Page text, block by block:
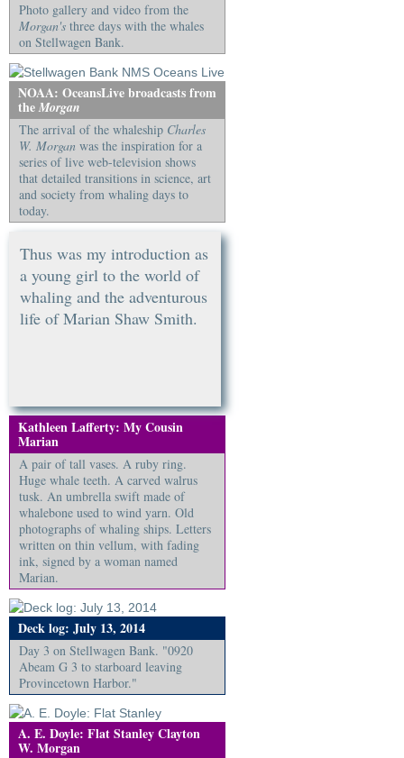
Photo gallery and video from the
Morgan's three days with the whales
on Stellwagen Bank.
NOAA: OceansLive broadcasts from
the Morgan
The arrival of the whaleship Charles
W. Morgan was the inspiration for a
series of live web-television shows
that detailed transitions in science, art
and society from whaling days to
today.
Thus was my introduction as
a young girl to the world of
whaling and the adventurous
life of Marian Shaw Smith.
Kathleen Lafferty: My Cousin
Marian
A pair of tall vases. A ruby ring.
Huge whale teeth. A carved walrus
tusk. An umbrella swift made of
whalebone used to wind yarn. Old
photographs of whaling ships. Letters
written on thin vellum, with fading
ink, signed by a woman named
Marian.
Deck log: July 13, 2014
Day 3 on Stellwagen Bank. "0920
Abeam G 3 to starboard leaving
Provincetown Harbor."
A. E. Doyle: Flat Stanley Clayton
W. Morgan